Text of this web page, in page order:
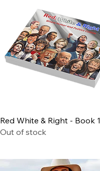
Quick View
Red White & Right - Book 1
Out of stock